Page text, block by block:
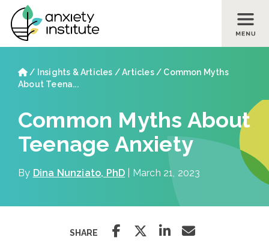
Skip to main content
Home
/ Insights & Articles /Articles/ Common Myths
About Teena...
Common Myths About
Teenage Anxiety
By Dina Nunziato, PhD | March 21, 2023
SHARE